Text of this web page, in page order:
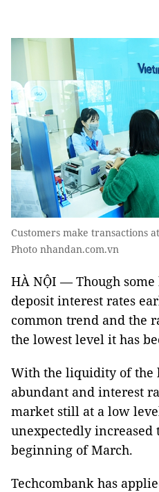
Customers make transactions
Photo nhandan.com.vn
HÀ NỘI — Though
deposit interest rates
common trend and the
the lowest level it has
With the liquidity of the
abundant and interest
market still at a low
unexpectedly increased
beginning of March.
Techcombank has